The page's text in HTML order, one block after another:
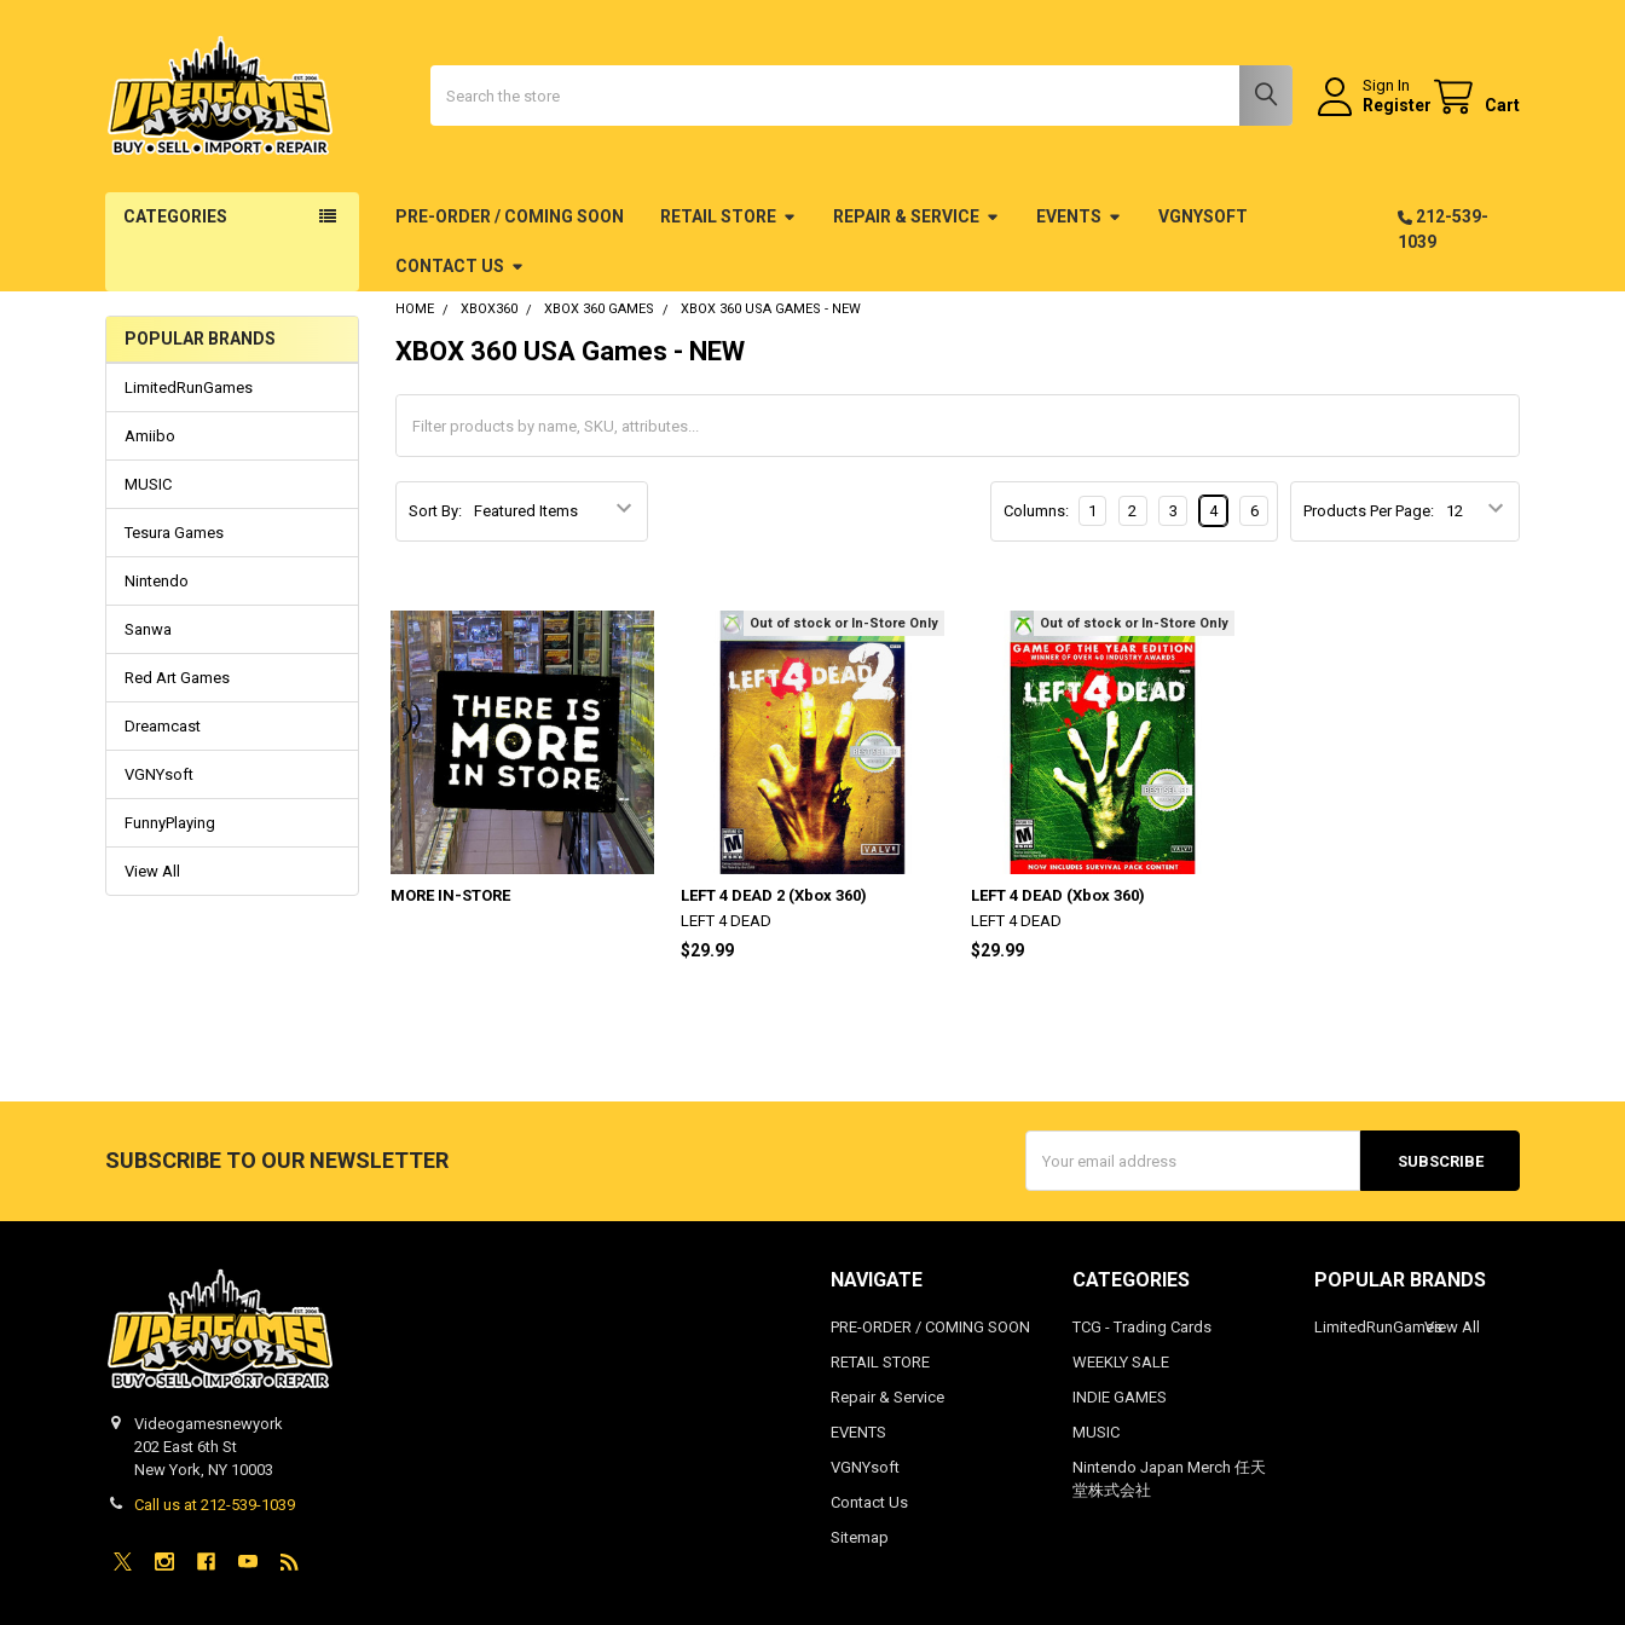
Sign In
Register Cart
CATEGORIES PRE-ORDER / COMING SOON RETAIL STORE REPAIR & SERVICE EVENTS VGNYSOFT
CONTACT US
212-539-
1039
Sidebar
POPULAR BRANDS
LimitedRunGames
Amiibo
MUSIC
Tesura Games
Nintendo
Sanwa
Red Art Games
Dreamcast
VGNYsoft
FunnyPlaying
View All
HOME XBOX360 XBOX 360 GAMES XBOX 360 USA GAMES - NEW
XBOX 360 USA Games - NEW
Sort By: Products Per Page:
Columns: 1 2 3 4 6
MORE IN-STORE
Out of stock or In-Store Only
LEFT 4 DEAD 2 (Xbox 360)
LEFT 4 DEAD
$29.99
Out of stock or In-Store Only
LEFT 4 DEAD (Xbox 360)
LEFT 4 DEAD
$29.99
SUBSCRIBE TO OUR NEWSLETTER
Address
Videogamesnewyork
202 East 6th St
New York, NY 10003
Call us at 212-539-1039
NAVIGATE
PRE-ORDER / COMING SOON
RETAIL STORE
Repair & Service
EVENTS
VGNYsoft
Contact Us
Sitemap
CATEGORIES
TCG - Trading Cards
WEEKLY SALE
INDIE GAMES
MUSIC
Nintendo Japan Merch 任天
堂株式会社
POPULAR BRANDS
LimitedRunGamesView All